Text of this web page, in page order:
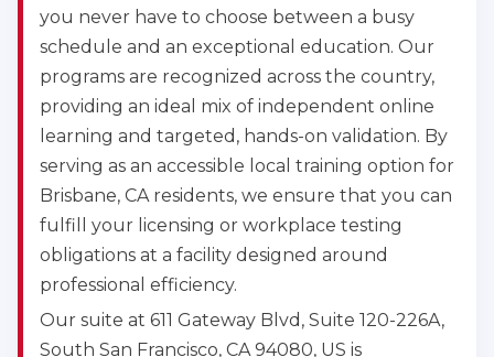
you never have to choose between a busy
schedule and an exceptional education. Our
programs are recognized across the country,
providing an ideal mix of independent online
learning and targeted, hands-on validation. By
serving as an accessible local training option for
Brisbane, CA residents, we ensure that you can
fulfill your licensing or workplace testing
obligations at a facility designed around
professional efficiency.
Our suite at 611 Gateway Blvd, Suite 120-226A,
South San Francisco, CA 94080, US is